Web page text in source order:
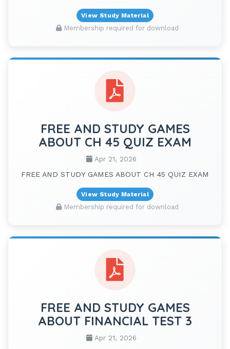
View Study Material
Membership required for download
FREE AND STUDY GAMES
ABOUT CH 45 QUIZ EXAM
Apr 21, 2026
FREE AND STUDY GAMES ABOUT CH 45 QUIZ EXAM
View Study Material
Membership required for download
FREE AND STUDY GAMES
ABOUT FINANCIAL TEST 3
Apr 21, 2026